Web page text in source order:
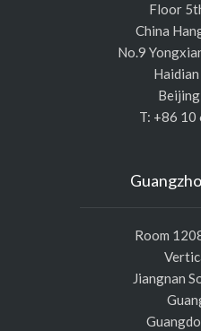
Floor
China
No.9
Beijing
T: +86
Room
Jiangnan